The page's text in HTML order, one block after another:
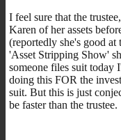
I feel sure that the
Karen of her assets
(reportedly she's good at
'Asset Stripping Show'
someone files suit today
doing this FOR the
suit. But this is just
be faster than the trustee.